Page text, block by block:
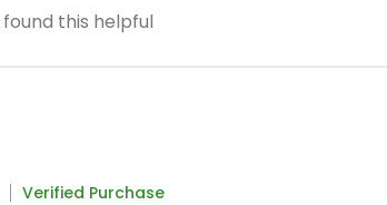
this helpful
Verified Purchase